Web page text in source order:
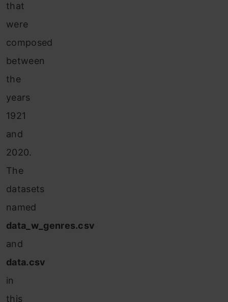
that
were
composed
between
the
years
1921
and
2020.
The
datasets
named
data_w_genres.csv
and
data.csv
in
this